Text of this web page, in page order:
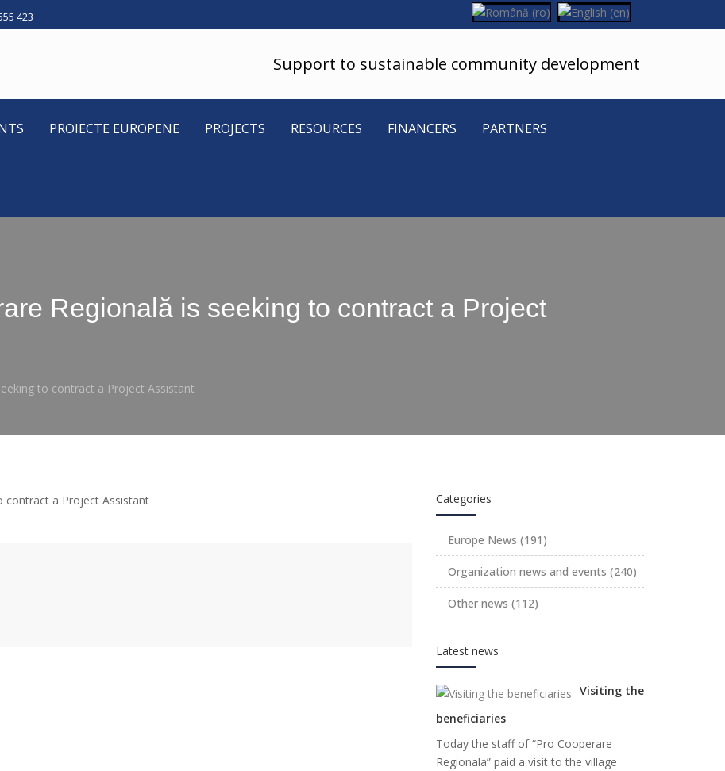
423
Support to sustainable community development
PROIECTE EUROPENE PROJECTS RESOURCES FINANCERS PARTNERS
Regională is seeking to contract a Project
to contract a Project Assistant
Categories
Europe News (191)
Organization news and events (240)
Other news (112)
Latest news
Visiting the
beneficiaries
Today the staff of “Pro Cooperare
Regionala” paid a visit to the village